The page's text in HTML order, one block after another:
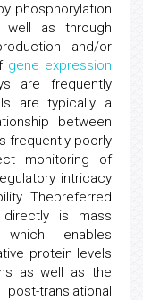
phosphorylation
well as through
and/or
gene expression
are frequently
are typically a
between
frequently poorly
monitoring of
intricacy
Thepreferred
is mass
which enables
protein levels
as well as the
translational